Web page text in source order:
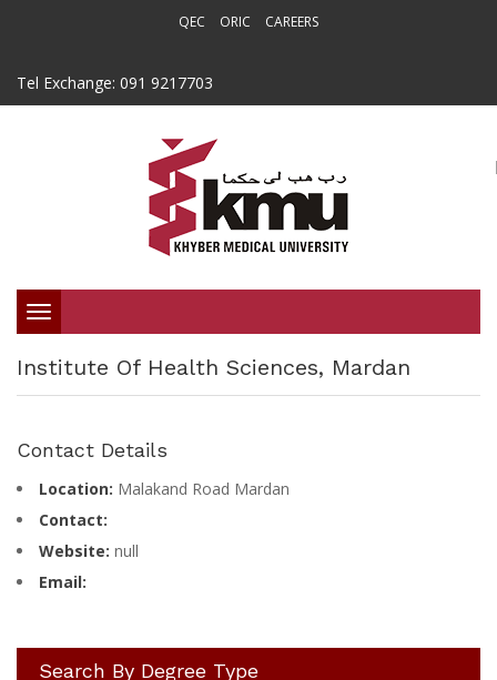
QEC ORIC CAREERS
Tel Exchange: 091 9217703
Toggle
navigation
Institute Of Health Sciences, Mardan
Contact Details
Location: Malakand Road Mardan
Contact:
Website: null
Email:
Search By Degree Type